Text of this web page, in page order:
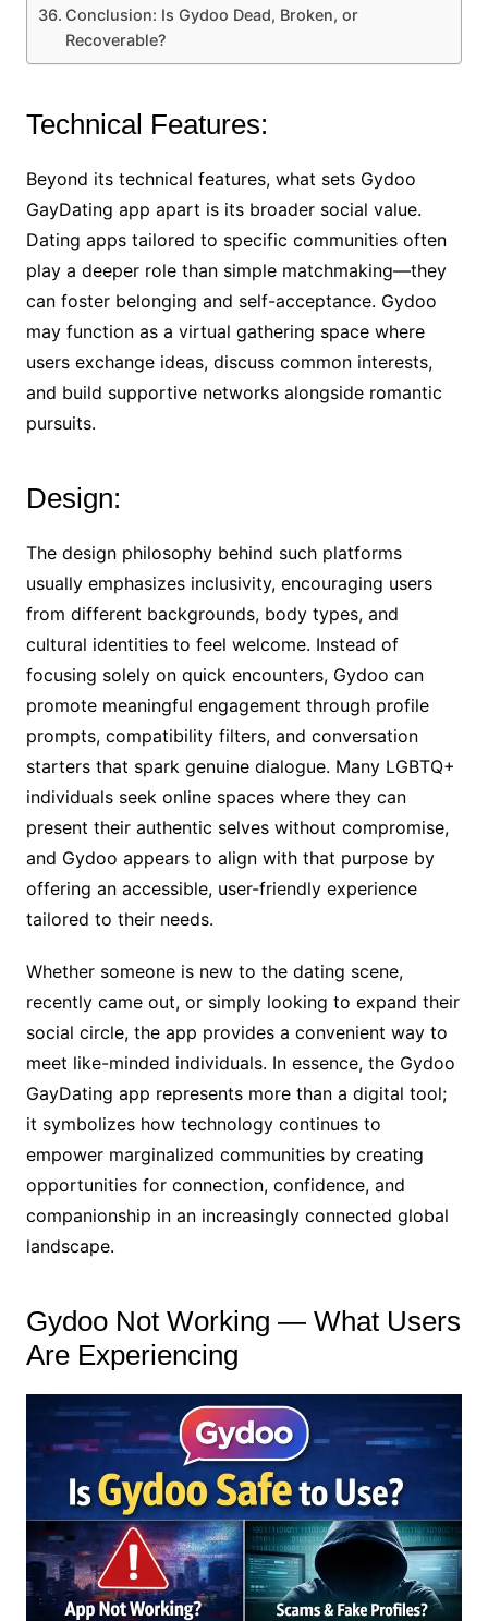
Conclusion: Is Gydoo Dead, Broken, or
Recoverable?
Technical Features:
Beyond its technical features, what sets Gydoo
GayDating app apart is its broader social value.
Dating apps tailored to specific communities often
play a deeper role than simple matchmaking—they
can foster belonging and self-acceptance. Gydoo
may function as a virtual gathering space where
users exchange ideas, discuss common interests,
and build supportive networks alongside romantic
pursuits.
Design:
The design philosophy behind such platforms
usually emphasizes inclusivity, encouraging users
from different backgrounds, body types, and
cultural identities to feel welcome. Instead of
focusing solely on quick encounters, Gydoo can
promote meaningful engagement through profile
prompts, compatibility filters, and conversation
starters that spark genuine dialogue. Many LGBTQ+
individuals seek online spaces where they can
present their authentic selves without compromise,
and Gydoo appears to align with that purpose by
offering an accessible, user-friendly experience
tailored to their needs.
Whether someone is new to the dating scene,
recently came out, or simply looking to expand their
social circle, the app provides a convenient way to
meet like-minded individuals. In essence, the Gydoo
GayDating app represents more than a digital tool;
it symbolizes how technology continues to
empower marginalized communities by creating
opportunities for connection, confidence, and
companionship in an increasingly connected global
landscape.
Gydoo Not Working — What Users
Are Experiencing